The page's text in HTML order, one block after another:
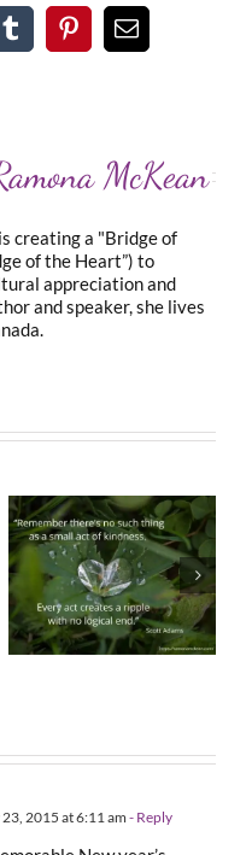
TumblrPinterestEmail
McKean
creating a "Bridge of
of the Heart”) to
appreciation and
and speaker, she lives
2015 at 6:11 am - Reply